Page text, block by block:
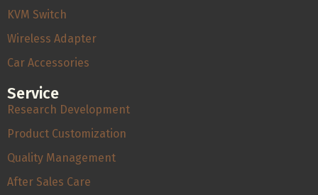
KVM Switch
Wireless Adapter
Car Accessories
Service
Research Development
Product Customization
Quality Management
After Sales Care